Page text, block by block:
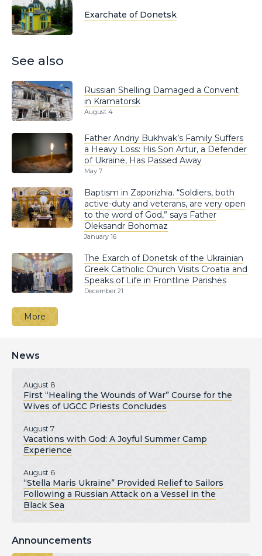
Exarchate of Donetsk
See also
Russian Shelling Damaged a Convent
in Kramatorsk
August 4
Father Andriy Bukhvak’s Family Suffers
a Heavy Loss: His Son Artur, a Defender
of Ukraine, Has Passed Away
May 7
Baptism in Zaporizhia. “Soldiers, both
active-duty and veterans, are very open
to the word of God,” says Father
Oleksandr Bohomaz
January 16
The Exarch of Donetsk of the Ukrainian
Greek Catholic Church Visits Croatia and
Speaks of Life in Frontline Parishes
December 21
More
News
August 8
First “Healing the Wounds of War” Course for the
Wives of UGCC Priests Concludes
August 7
Vacations with God: A Joyful Summer Camp
Experience
August 6
“Stella Maris Ukraine” Provided Relief to Sailors
Following a Russian Attack on a Vessel in the
Black Sea
Announcements